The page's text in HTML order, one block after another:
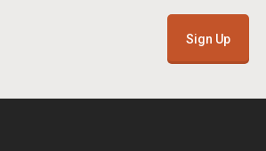
Sign Up